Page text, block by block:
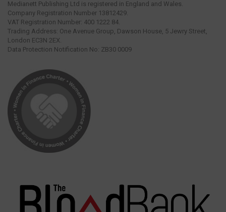
Medianett Publishing Ltd is registered in England and Wales.
Company Registration Number 13812429.
VAT Registration Number: 400 1222 84.
Trading Address: One Avenue Group, Dawson House, 5 Jewry Street,
London EC3N 2EX.
Data Protection Notification No: ZB30 0009